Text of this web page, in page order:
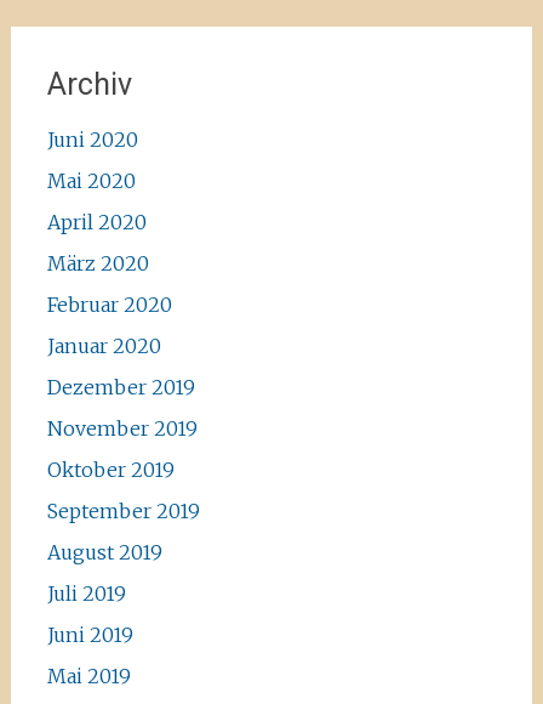
Archiv
Juni 2020
Mai 2020
April 2020
März 2020
Februar 2020
Januar 2020
Dezember 2019
November 2019
Oktober 2019
September 2019
August 2019
Juli 2019
Juni 2019
Mai 2019